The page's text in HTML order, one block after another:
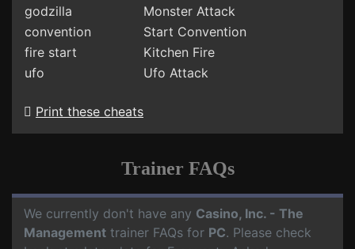
godzilla
Monster Attack
convention
Start Convention
fire start
Kitchen Fire
ufo
Ufo Attack
Print these cheats
Trainer FAQs
We currently don't have any Casino, Inc. - The
Management trainer FAQs for PC. Please check